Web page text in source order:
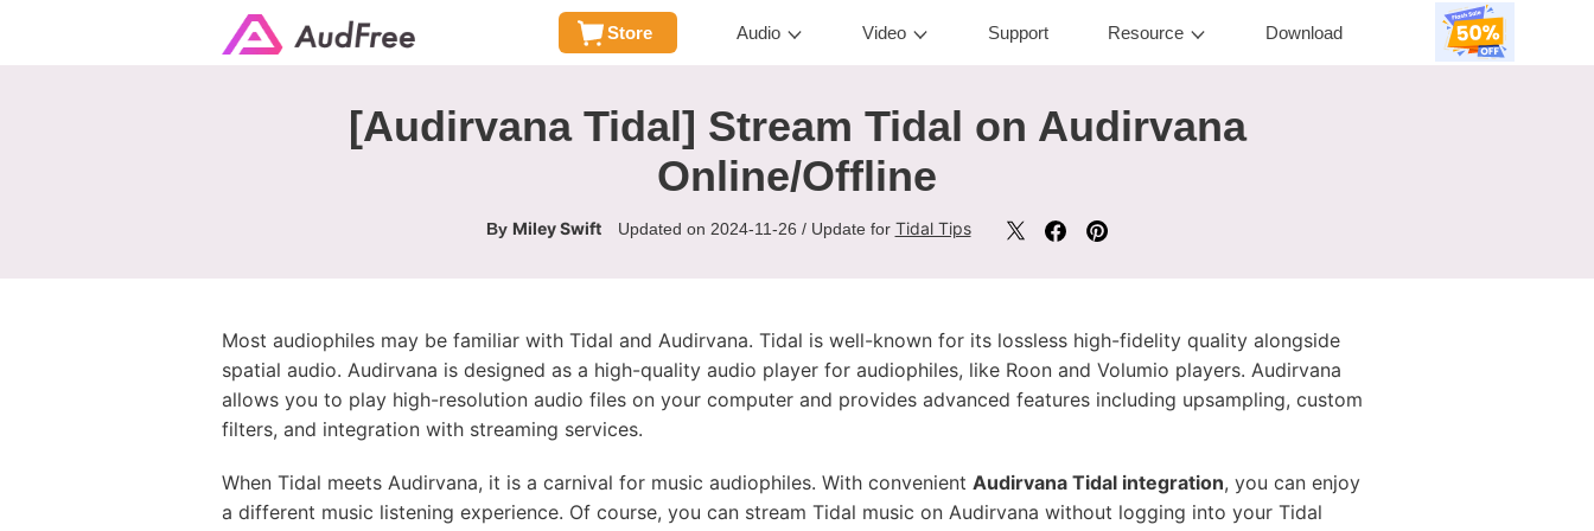
Store Audio Video Support Resource Download
[Audirvana Tidal] Stream Tidal on Audirvana
Online/Offline
By Miley Swift Updated on 2024-11-26 / Update for Tidal Tips
Most audiophiles may be familiar with Tidal and Audirvana. Tidal is well-known for its lossless high-fidelity quality alongside
spatial audio. Audirvana is designed as a high-quality audio player for audiophiles, like Roon and Volumio players. Audirvana
allows you to play high-resolution audio files on your computer and provides advanced features including upsampling, custom
filters, and integration with streaming services.
When Tidal meets Audirvana, it is a carnival for music audiophiles. With convenient Audirvana Tidal integration, you can enjoy
a different music listening experience. Of course, you can stream Tidal music on Audirvana without logging into your Tidal